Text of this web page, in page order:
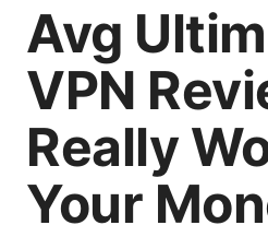
Avg
VPN
Really
Your